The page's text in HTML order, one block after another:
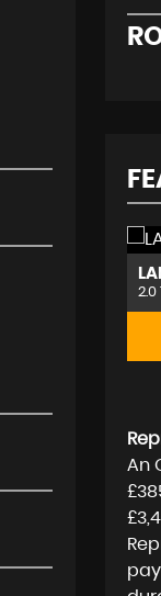
1.5
An